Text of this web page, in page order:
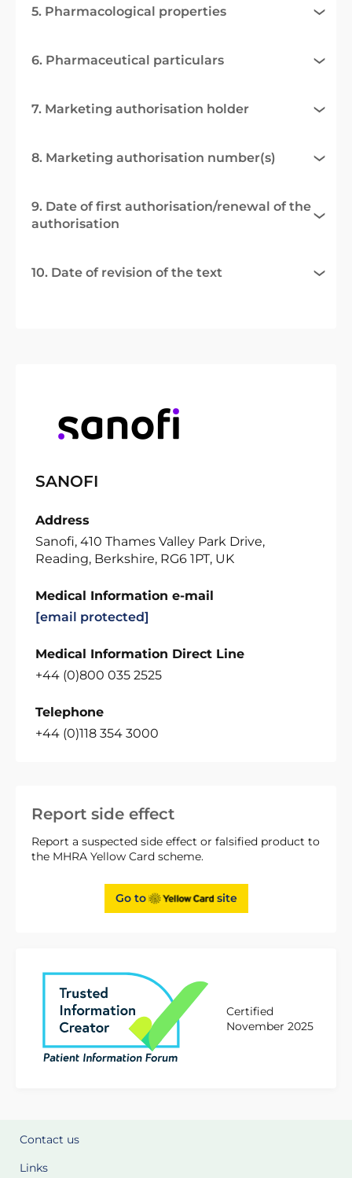
Report side effect
Report a suspected side effect or falsified product to
the MHRA Yellow Card scheme.
Go to site
Certified
November 2025
5. Pharmacological properties
6. Pharmaceutical particulars
7. Marketing authorisation holder
8. Marketing authorisation number(s)
9. Date of first authorisation/renewal of the
authorisation
10. Date of revision of the text
SANOFI
Address
Sanofi, 410 Thames Valley Park Drive,
Reading, Berkshire, RG6 1PT, UK
Medical Information e-mail
[email protected]
Medical Information Direct Line
+44 (0)800 035 2525
Telephone
+44 (0)118 354 3000
Contact us
Links